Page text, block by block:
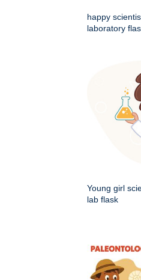
happy
laboratory
Young girl
lab flask